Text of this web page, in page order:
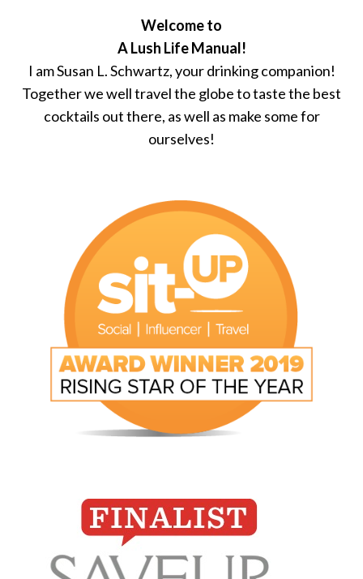
Welcome to
A Lush Life Manual!
I am Susan L. Schwartz, your drinking companion!
Together we well travel the globe to taste the best
cocktails out there, as well as make some for
ourselves!